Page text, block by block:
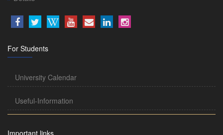
For Students
University Calendar
Useful-Information
Important links